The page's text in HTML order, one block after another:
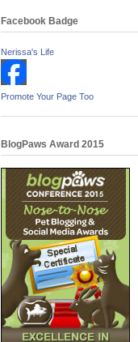
Facebook Badge
Nerissa's Life
Promote Your Page Too
BlogPaws Award 2015